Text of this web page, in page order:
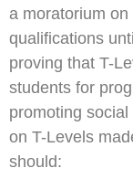
a moratorium on
qualifications
proving that T-
students for
promoting social
on T-Levels
should: